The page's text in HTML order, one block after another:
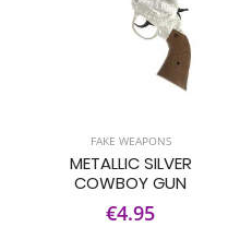
FAKE WEAPONS
METALLIC SILVER
COWBOY GUN
€4.95